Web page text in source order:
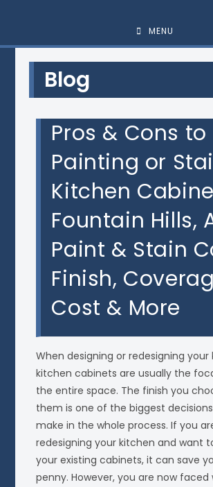
MENU
Blog
Pros & Cons to
Painting or
Kitchen
Fountain Hills,
Paint & Stain
Finish,
Cost & More
When designing or redesigning
kitchen cabinets are usually the
the entire space. The finish you
them is one of the biggest
make in the whole process. If you
redesigning your kitchen and want
your existing cabinets, it can save
penny. However, you are now faced